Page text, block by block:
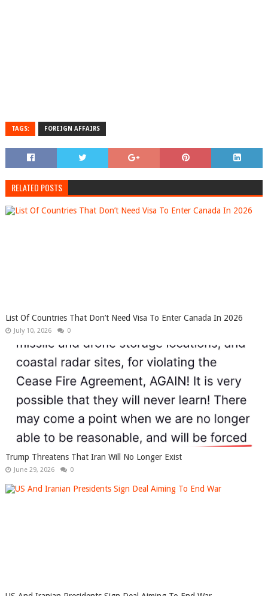
TAGS: FOREIGN AFFAIRS
RELATED POSTS
List Of Countries That Don’t Need Visa To Enter Canada In 2026
July 10, 2026 0
Trump Threatens That Iran Will No Longer Exist
June 29, 2026 0